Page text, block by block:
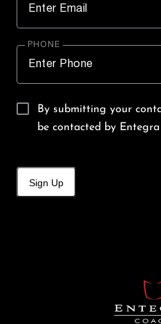
PHONE
By submitting your
be contacted by Entegra
Sign Up